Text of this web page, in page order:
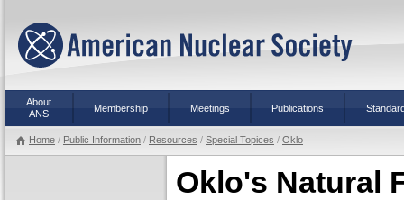
About
ANS
Membership Meetings Publications
Home / Public Information / Resources / Special Topices / Oklo
Oklo's Natural